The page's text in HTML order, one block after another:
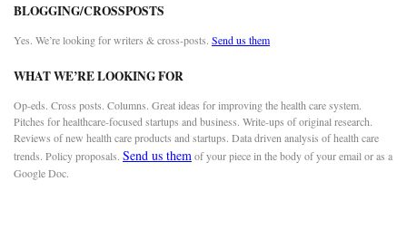
BLOGGING/CROSSPOSTS
Yes. We’re looking for writers & cross-posts. Send us them
WHAT WE’RE LOOKING FOR
Op-eds. Cross posts. Columns. Great ideas for improving the health care system.
Pitches for healthcare-focused startups and business. Write-ups of original research.
Reviews of new health care products and startups. Data driven analysis of health care
trends. Policy proposals. Send us themof your piece in the body of your email or as a
Google Doc.